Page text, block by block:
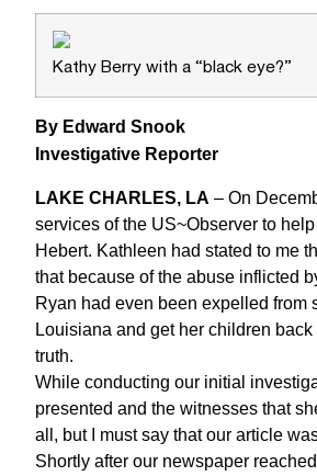
Kathy Berry with a “black eye?”
By Edward Snook
Investigative Reporter
LAKE CHARLES, LA – On
services of the US~Observer to
Hebert. Kathleen had stated to me
that because of the abuse inflicted
Ryan had even been expelled from
Louisiana and get her children
truth.
While conducting our initial
presented and the witnesses that
all, but I must say that our article
Shortly after our newspaper